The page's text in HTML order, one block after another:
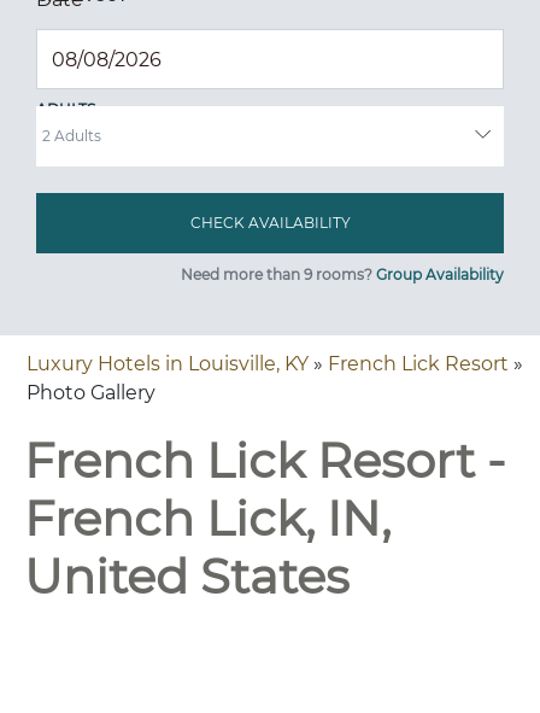
ADULTS
Need more than 9 rooms? Group Availability
Luxury Hotels in Louisville, KY » French Lick Resort »
Photo Gallery
French Lick Resort -
French Lick, IN,
United States